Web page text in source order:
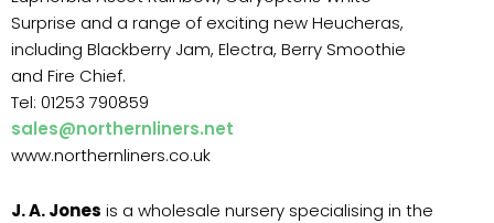
Surprise and a range of exciting new Heucheras,
including Blackberry Jam, Electra, Berry Smoothie
and Fire Chief.
Tel: 01253 790859
sales@northernliners.net
www.northernliners.co.uk
J. A. Jones is a wholesale nursery specialising in the